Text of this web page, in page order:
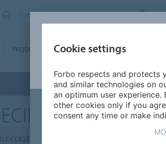
FORBO FLOORING SYSTEMS
PRODUCTS SEGMENTS
INSPIRATION &
REFERENCES
COLLECTION
Cookie settings
Forbo respects and protects
and similar technologies on
an optimum user experience.
other cookies only if you
consent any time or make